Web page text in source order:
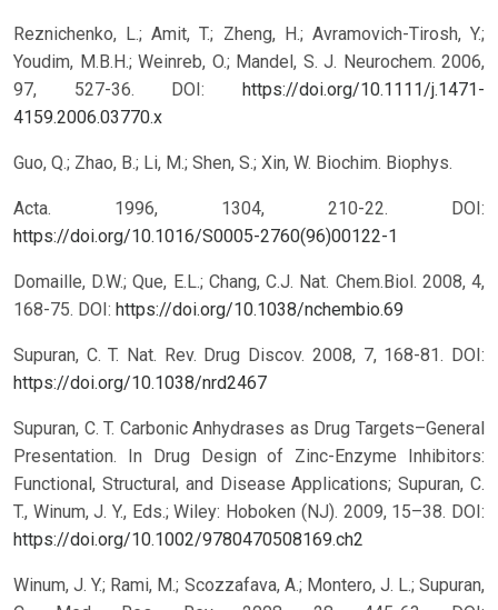
Reznichenko, L.; Amit, T.; Zheng, H.; Avramovich-Tirosh, Y.;
Youdim, M.B.H.; Weinreb, O.; Mandel, S. J. Neurochem. 2006,
97, 527-36. DOI:https://doi.org/10.1111/j.1471-
4159.2006.03770.x
Guo, Q.; Zhao, B.; Li, M.; Shen, S.; Xin, W. Biochim. Biophys.
Acta. 1996, 1304, 210-22. DOI:
https://doi.org/10.1016/S0005-2760(96)00122-1
Domaille, D.W.; Que, E.L.; Chang, C.J. Nat. Chem.Biol. 2008, 4,
168-75. DOI: https://doi.org/10.1038/nchembio.69
Supuran, C. T. Nat. Rev. Drug Discov. 2008, 7, 168-81. DOI:
https://doi.org/10.1038/nrd2467
Supuran, C. T. Carbonic Anhydrases as Drug Targets–General
Presentation. In Drug Design of Zinc-Enzyme Inhibitors:
Functional, Structural, and Disease Applications; Supuran, C.
T., Winum, J. Y., Eds.; Wiley: Hoboken (NJ). 2009, 15–38. DOI:
https://doi.org/10.1002/9780470508169.ch2
Winum, J. Y.; Rami, M.; Scozzafava, A.; Montero, J. L.; Supuran,